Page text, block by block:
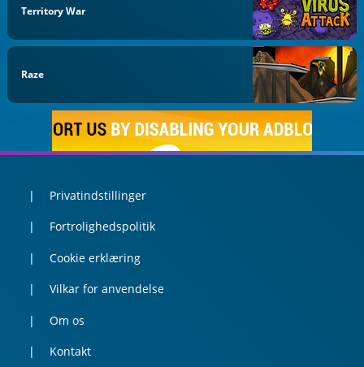
Territory War
Raze
Privatindstillinger
Fortrolighedspolitik
Cookie erklæring
Vilkar for anvendelse
Om os
Kontakt